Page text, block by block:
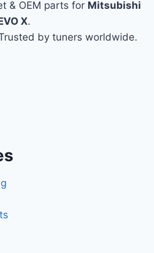
& OEM parts for Mitsubishi
X.
by tuners worldwide.